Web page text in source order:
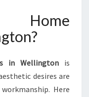
Home
in Wellington is
desires are
Here